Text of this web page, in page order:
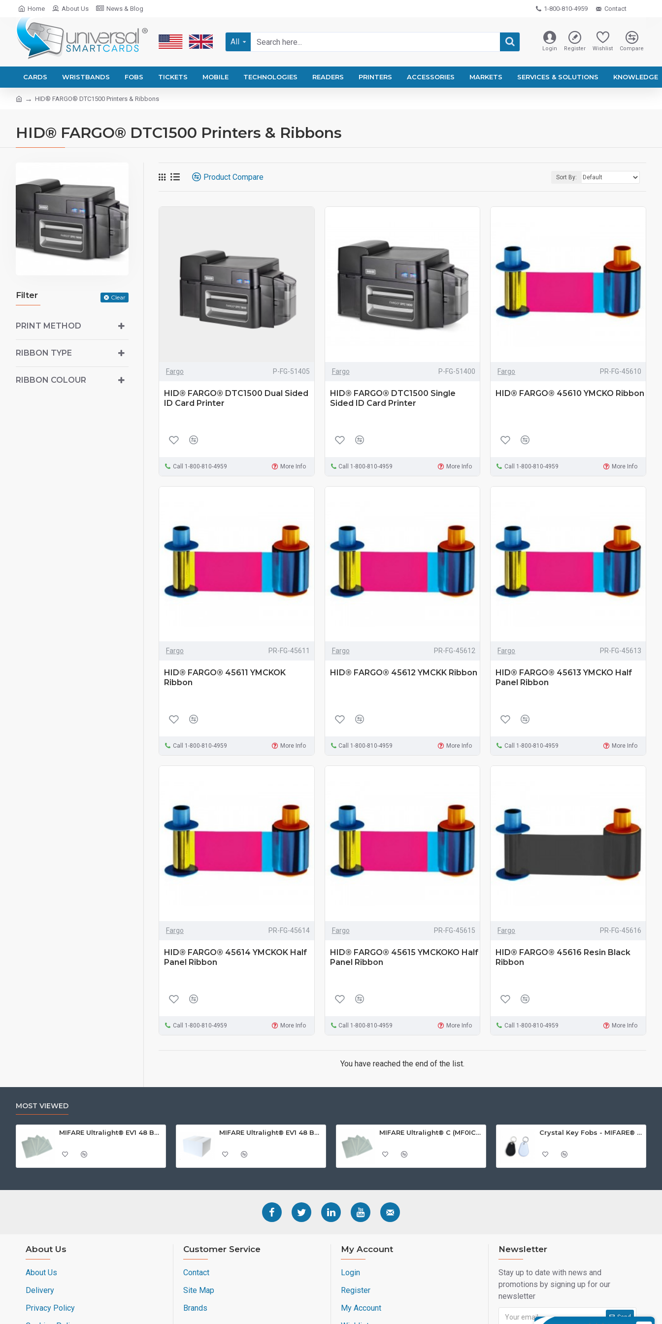
Home About Us News & Blog 1-800-810-4959 Contact
All
Login Register Wishlist Compare
CARDS WRISTBANDS FOBS TICKETS MOBILE TECHNOLOGIES READERS PRINTERS ACCESSORIES MARKETS SERVICES & SOLUTIONS KNOWLEDGE
HID® FARGO® DTC1500 Printers & Ribbons
HID® FARGO® DTC1500 Printers & Ribbons
Filter Clear
PRINT METHOD
RIBBON TYPE
RIBBON COLOUR
Product Compare Sort By:
Fargo P-FG-51405
HID® FARGO® DTC1500 Dual Sided
ID Card Printer
Call 1-800-810-4959 More Info
Fargo P-FG-51400
HID® FARGO® DTC1500 Single
Sided ID Card Printer
Call 1-800-810-4959 More Info
Fargo PR-FG-45610
HID® FARGO® 45610 YMCKO Ribbon
Call 1-800-810-4959 More Info
Fargo PR-FG-45611
HID® FARGO® 45611 YMCKOK
Ribbon
Call 1-800-810-4959 More Info
Fargo PR-FG-45612
HID® FARGO® 45612 YMCKK Ribbon
Call 1-800-810-4959 More Info
Fargo PR-FG-45613
HID® FARGO® 45613 YMCKO Half
Panel Ribbon
Call 1-800-810-4959 More Info
Fargo PR-FG-45614
HID® FARGO® 45614 YMCKOK Half
Panel Ribbon
Call 1-800-810-4959 More Info
Fargo PR-FG-45615
HID® FARGO® 45615 YMCKOKO Half
Panel Ribbon
Call 1-800-810-4959 More Info
Fargo PR-FG-45616
HID® FARGO® 45616 Resin Black
Ribbon
Call 1-800-810-4959 More Info
You have reached the end of the list.
MOST VIEWED
MIFARE Ultralight® EV1 48 Byte (MF0ULx1) White ISO-Sized Paper Ticket MIFARE Ultralight® EV1 48 Byte (MF0ULx1) White ISO-Sized PVC Card, Gloss Finish MIFARE Ultralight® C (MF0ICU2) White ISO-Sized Paper Ticket Crystal Key Fobs - MIFARE® Ultralight EV1 48 Byte (MF0ULx1)
About Us
About Us
Delivery
Privacy Policy
Customer Service
Contact
Site Map
Brands
My Account
Login
Register
My Account
Newsletter
Stay up to date with news and
promotions by signing up for our
newsletter
Send